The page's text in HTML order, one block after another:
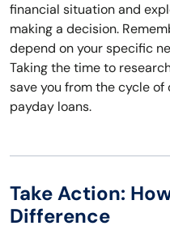
financial situation and
making a decision.
depend on your specific
Taking the time to
save you from the cycle
payday loans.
Take Action:
Difference